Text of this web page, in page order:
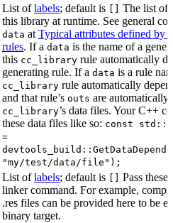
List oflabels; default is
The list of
this library at runtime. See general
data at Typical attributes defined by
rules. If a data is the name of a
this cc_library rule automatically
generating rule. If a data is a rule
cc_library rule automatically
and that rule’s outs are automatically
cc_library’s data files. Your C++
these data files like so: const
=
"my/test/data/file");
List oflabels; default is
Pass
linker command. For example,
.res files can be provided here to be
binary target.